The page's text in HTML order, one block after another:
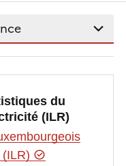
du
(ILR)